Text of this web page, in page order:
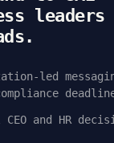
leaders
led
and HR